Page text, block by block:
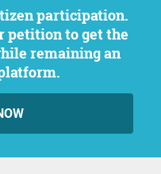
petition to get the
remaining an